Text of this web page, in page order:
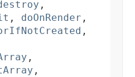
,
, doOnRender ,
,
,
,